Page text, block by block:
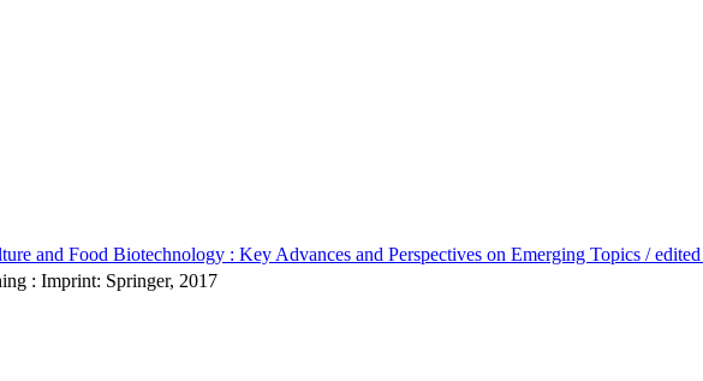
and Food Biotechnology : Key Advances and Perspectives on Emerging Topics /
: Imprint: Springer, 2017